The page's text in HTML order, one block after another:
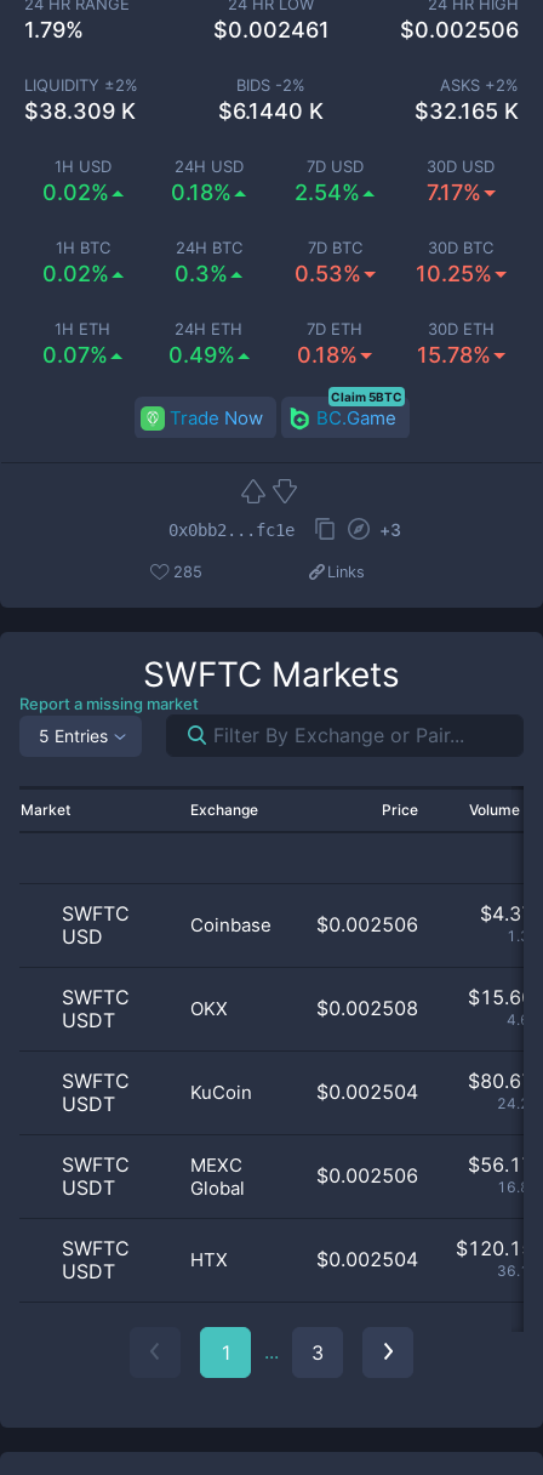
1H USD
0.02%
24H USD
0.18%
7D USD
2.54%
30D USD
7.17%
1H BTC
0.02%
24H BTC
0.3%
7D BTC
0.53%
30D BTC
10.25%
1H ETH
0.07%
24H ETH
0.49%
7D ETH
0.18%
30D ETH
15.78%
1.79% $0.002461 $0.002506
LIQUIDITY ±2%
$38.309 K
BIDS -2%
$6.1440 K
ASKS +2%
$32.165 K
Trade Now BC.Game
Claim 5BTC
0x0bb2...fc1e +3
285 Links
SWFTC Markets
Report a missing market
5 Entries
Market Exchange Price Volume
SWFTC
USD
Coinbase $0.002506 $4.37
SWFTC
USDT
OKX $0.002508 $15.60
SWFTC
USDT
KuCoin $0.002504 $80.67
SWFTC
USDT
MEXC
Global
$0.002506 $56.17
SWFTC
USDT
HTX $0.002504 $120.15
1 ... 3